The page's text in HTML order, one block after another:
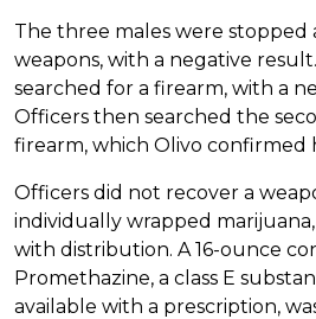
The three males were stopped
weapons, with a negative
searched for a firearm, with a
Officers then searched the
firearm, which Olivo confirmed
Officers did not recover a
individually wrapped
with distribution. A 16-ounce
Promethazine, a class E
available with a prescription,